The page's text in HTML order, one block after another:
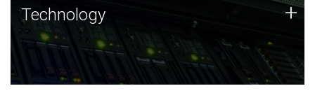
Technology
JCVI was built on a foundation of technology strengths
and this tradition continues today.
Technology +